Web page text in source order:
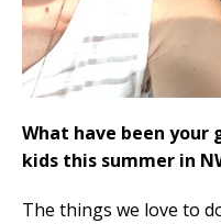
What have been
kids this summer in
The things we love to